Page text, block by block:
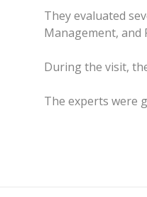
They evaluated
Management, and
During the visit,
The experts were